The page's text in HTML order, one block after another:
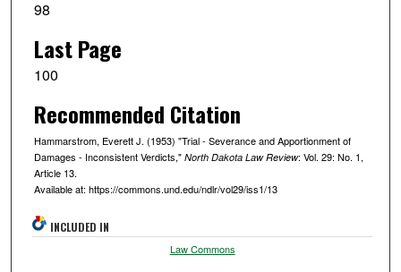
98
Last Page
100
Recommended Citation
Hammarstrom, Everett J. (1953) "Trial - Severance and Apportionment of
Damages - Inconsistent Verdicts," North Dakota Law Review: Vol. 29: No. 1,
Article 13.
Available at: https://commons.und.edu/ndlr/vol29/iss1/13
INCLUDED IN
Law Commons